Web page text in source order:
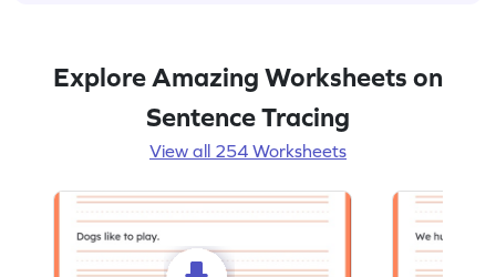
Explore Amazing Worksheets on
Sentence Tracing
View all 254 Worksheets